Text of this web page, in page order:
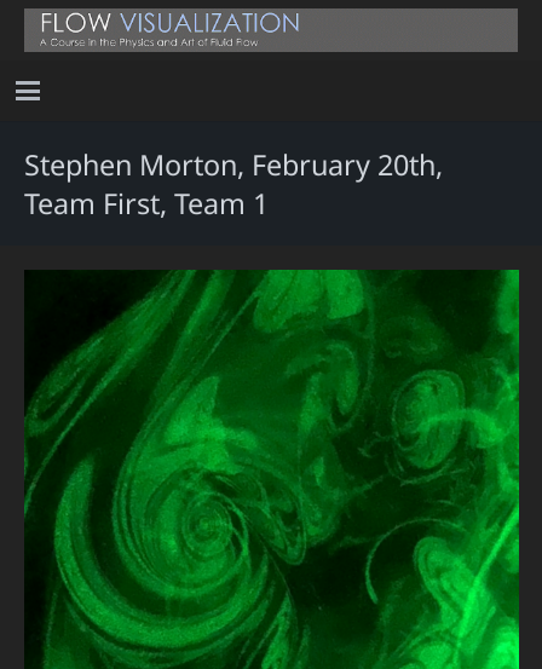
Stephen Morton, February 20th,
Team First, Team 1